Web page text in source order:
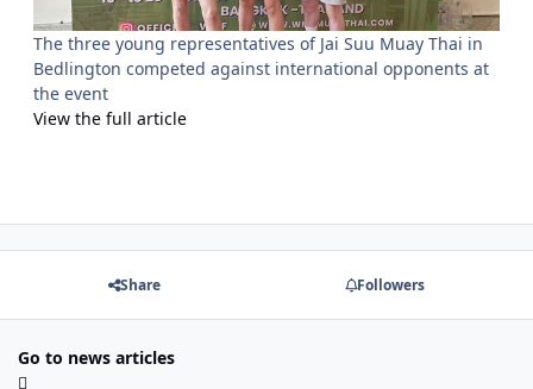
The three young representatives of Jai Suu Muay Thai in
Bedlington competed against international opponents at
the event
View the full article
Share Followers
Go to news articles